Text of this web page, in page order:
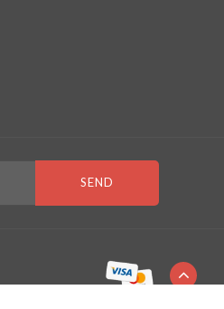
SEND